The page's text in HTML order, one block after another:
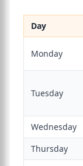
Day
Monday
Tuesday
Wednesday
Thursday